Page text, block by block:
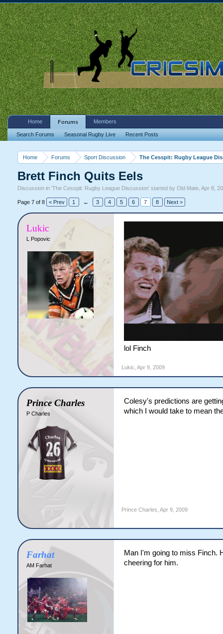
Home Forums Sport Discussion The Cesspit: Rugby League
Brett Finch Quits Eels
Discussion in 'The Cesspit: Rugby League Discussion' started by Old Mate, Apr 8,
Page 7 of 8 < Prev 1 ← 3 4 5 6 7 8 Next >
Lukic
L Popovic
lol Finch
Lukic Apr 9, 2009
Prince Charles
P Charles
Colesy's predictions are
which I would take to mean
Prince Charles Apr 9, 2009
Farhat
AM Farhat
Man I'm going to miss Finch.
cheering for him.
Home Forums
Search Forums Seasonal Rugby Live Recent Posts
Members